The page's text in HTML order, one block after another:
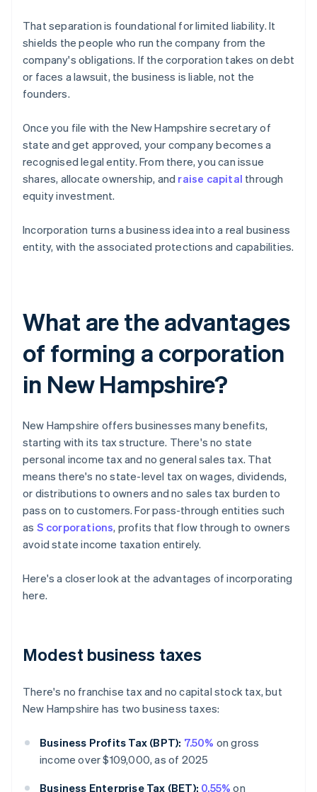
That separation is foundational for limited liability. It
shields the people who run the company from the
company's obligations. If the corporation takes on debt
or faces a lawsuit, the business is liable, not the
founders.
Once you file with the New Hampshire secretary of
state and get approved, your company becomes a
recognised legal entity. From there, you can issue
shares, allocate ownership, and raise capital through
equity investment.
Incorporation turns a business idea into a real business
entity, with the associated protections and capabilities.
What are the advantages
of forming a corporation
in New Hampshire?
New Hampshire offers businesses many benefits,
starting with its tax structure. There's no state
personal income tax and no general sales tax. That
means there's no state-level tax on wages, dividends,
or distributions to owners and no sales tax burden to
pass on to customers. For pass-through entities such
as S corporations, profits that flow through to owners
avoid state income taxation entirely.
Here's a closer look at the advantages of incorporating
here.
Modest business taxes
There's no franchise tax and no capital stock tax, but
New Hampshire has two business taxes:
Business Profits Tax (BPT): 7.50% on gross
income over $109,000, as of 2025
Business Enterprise Tax (BET): 0.55% on